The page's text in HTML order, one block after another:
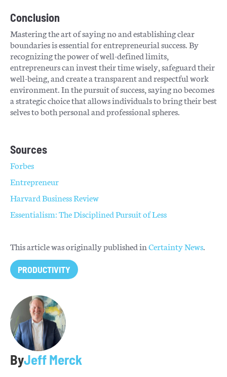
Conclusion
Mastering the art of saying no and establishing clear
boundaries is essential for entrepreneurial success. By
recognizing the power of well-defined limits,
entrepreneurs can invest their time wisely, safeguard their
well-being, and create a transparent and respectful work
environment. In the pursuit of success, saying no becomes
a strategic choice that allows individuals to bring their best
selves to both personal and professional spheres.
Sources
Forbes
Entrepreneur
Harvard Business Review
Essentialism: The Disciplined Pursuit of Less
This article was originally published inCertainty News.
PRODUCTIVITY
ByJeff Merck